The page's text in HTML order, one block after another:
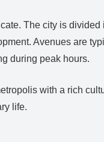
The city is
Avenues are
during peak hours.
with a rich
life.